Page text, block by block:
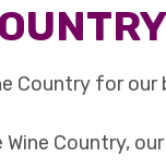
Country for
Country,